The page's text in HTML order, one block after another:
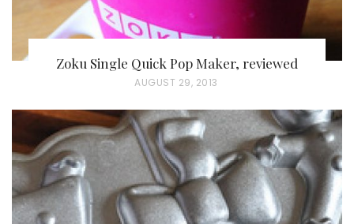
Zoku Single Quick Pop Maker, reviewed
P
S
T
D
O
AUGUST 29, 2013